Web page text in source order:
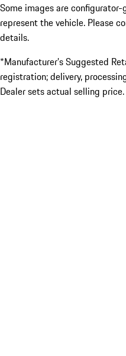
Some images are
represent the vehicle. Please
details.
*Manufacturer’s Suggested
registration; delivery,
Dealer sets actual selling price.